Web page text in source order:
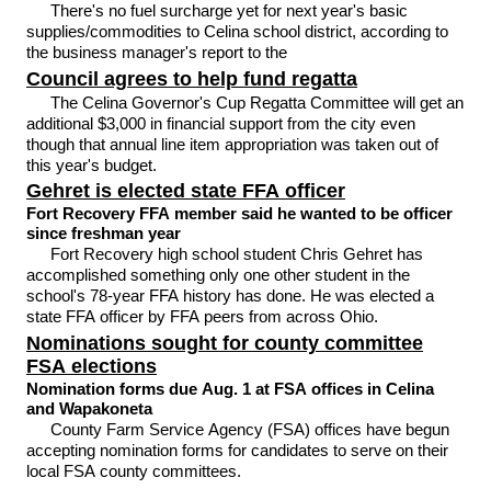
There's no fuel surcharge yet for next year's basic
supplies/commodities to Celina school district, according to
the business manager's report to the
Council agrees to help fund regatta
The Celina Governor's Cup Regatta Committee will get an
additional $3,000 in financial support from the city even
though that annual line item appropriation was taken out of
this year's budget.
Gehret is elected state FFA officer
Fort Recovery FFA member said he wanted to be officer
since freshman year
Fort Recovery high school student Chris Gehret has
accomplished something only one other student in the
school's 78-year FFA history has done. He was elected a
state FFA officer by FFA peers from across Ohio.
Nominations sought for county committee
FSA elections
Nomination forms due Aug. 1 at FSA offices in Celina
and Wapakoneta
County Farm Service Agency (FSA) offices have begun
accepting nomination forms for candidates to serve on their
local FSA county committees.